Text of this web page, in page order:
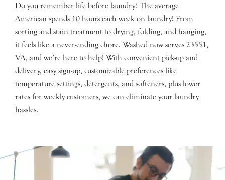
Do you remember life before laundry? The average
American spends 10 hours each week on laundry! From
sorting and stain treatment to drying, folding, and hanging,
it feels like a never-ending chore. Washed now serves 23551,
VA, and we’re here to help! With convenient pick-up and
delivery, easy sign-up, customizable preferences like
temperature settings, detergents, and softeners, plus lower
rates for weekly customers, we can eliminate your laundry
hassles.